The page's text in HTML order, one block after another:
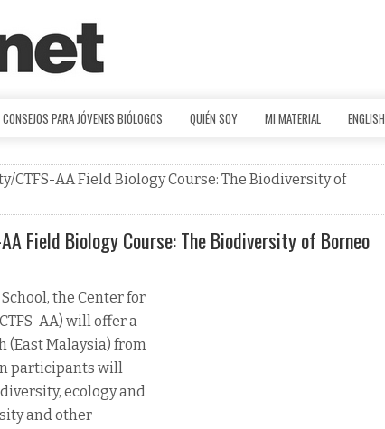
CONSEJOS PARA JÓVENES BIÓLOGOS QUIÉN SOY MI MATERIAL ENGLISH
CTFS-AA Field Biology Course: The Biodiversity of
Field Biology Course: The Biodiversity of Borneo
the Center for
AA) will offer a
(East Malaysia) from
participants will
ecology and
and other